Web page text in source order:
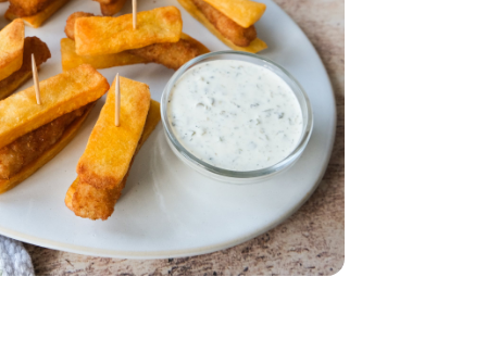
Classic Steak Cut - 28 Oz
Potatoes Classic Steak Cut - 28 Oz